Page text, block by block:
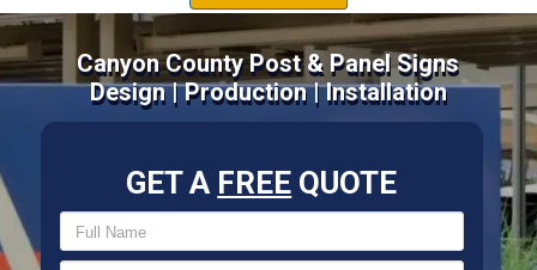
Canyon County Post & Panel Signs
Design | Production | Installation
GET A FREE QUOTE